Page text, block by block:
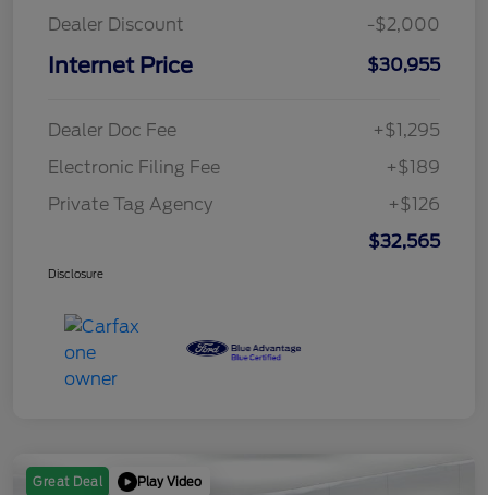
Dealer Discount
-$2,000
Internet Price $30,955
Dealer Doc Fee
+$1,295
Electronic Filing Fee
+$189
Private Tag Agency
+$126
$32,565
Disclosure
Great Deal Play Video